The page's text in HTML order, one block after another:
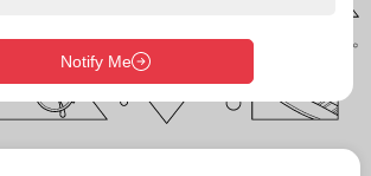
storefront password
*
Notify Me